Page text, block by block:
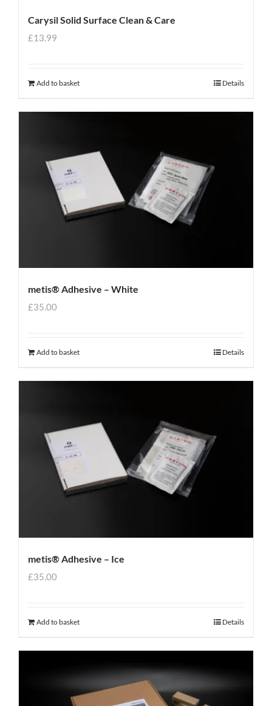
Carysil Solid Surface Clean & Care
£13.99
Add to basket Details
metis® Adhesive – White
£35.00
Add to basket Details
metis® Adhesive – Ice
£35.00
Add to basket Details